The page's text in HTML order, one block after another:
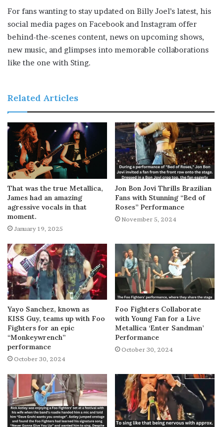
For fans wanting to stay updated on Billy Joel’s latest, his
social media pages on Facebook and Instagram offer
behind-the-scenes content, news on upcoming shows,
new music, and glimpses into memorable collaborations
like the one with Sting.
Related Articles
That was the true Metallica,
James had an amazing
agressive vocals in that
moment.
January 19, 2025
Jon Bon Jovi Thrills Brazilian
Fans with Stunning “Bed of
Roses” Performance
November 5, 2024
Yayo Sanchez, known as
KISS Guy, teams up with Foo
Fighters for an epic
“Monkeywrench”
performance
October 30, 2024
Foo Fighters Collaborate
with Young Fan for a Live
Metallica ‘Enter Sandman’
Performance
October 30, 2024